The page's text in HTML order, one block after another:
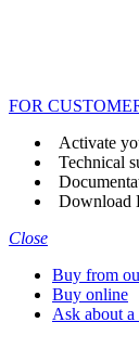
FOR
Activate
Technical
Download
Close
Buy from
Buy online
Ask about a